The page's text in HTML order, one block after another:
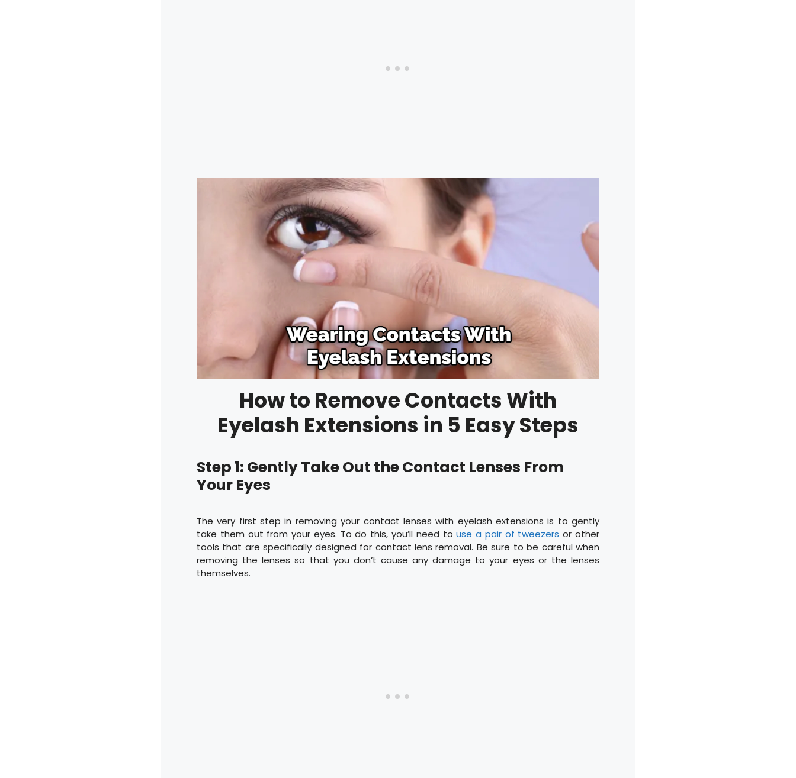
How to Remove Contacts With
Eyelash Extensions in 5 Easy Steps
Step 1: Gently Take Out the Contact Lenses From
Your Eyes
The very first step in removing your contact lenses with eyelash extensions is to gently
take them out from your eyes. To do this, you’ll need touse a pair of tweezers or other
tools that are specifically designed for contact lens removal. Be sure to be careful when
removing the lenses so that you don’t cause any damage to your eyes or the lenses
themselves.